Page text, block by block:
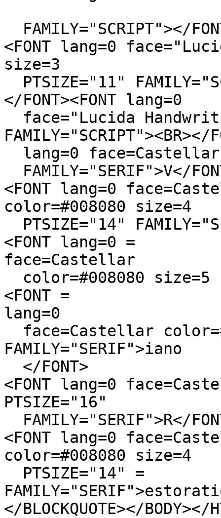
FAMILY="SCRIPT"></
<FONT lang=0
size=3
PTSIZE="11"
</FONT><FONT lang=0
face="Lucida
FAMILY="SCRIPT"><BR></
lang=0 face=Castellar
FAMILY="SERIF">V</
<FONT lang=0
color=#008080 size=4
PTSIZE="14"
<FONT lang=0 =
face=Castellar
color=#008080 size=5
<FONT =
lang=0
face=Castellar
FAMILY="SERIF">iano
</FONT>
<FONT lang=0
PTSIZE="16"
FAMILY="SERIF">R</
<FONT lang=0
color=#008080 size=4
PTSIZE="14" =
</BLOCKQUOTE></BODY></